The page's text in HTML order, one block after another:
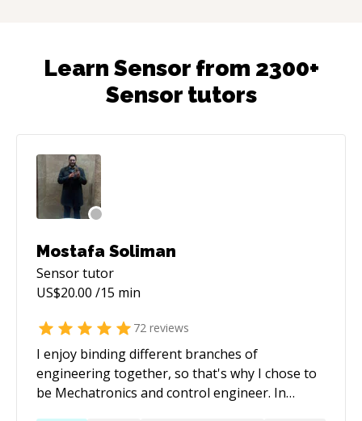
Learn Sensor from 2300+
Sensor tutors
Mostafa Soliman
Sensortutor
US$20.00 /15 min
72 reviews
I enjoy binding different branches of
engineering together, so that's why I chose to
be Mechatronics and control engineer. In